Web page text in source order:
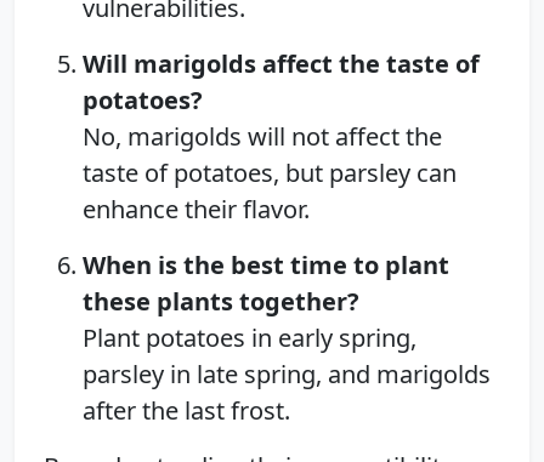
vulnerabilities.
Will marigolds affect the taste of
potatoes?
No, marigolds will not affect the
taste of potatoes, but parsley can
enhance their flavor.
When is the best time to plant
these plants together?
Plant potatoes in early spring,
parsley in late spring, and marigolds
after the last frost.